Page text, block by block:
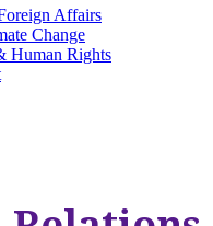
Affairs
Change
Human Rights